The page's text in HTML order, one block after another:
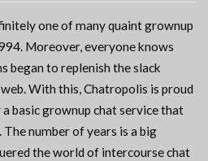
one of many quaint grownup
Moreover, everyone knows
began to replenish the slack
With this, Chatropolis is proud
basic grownup chat service that
The number of years is a big
the world of intercourse chat